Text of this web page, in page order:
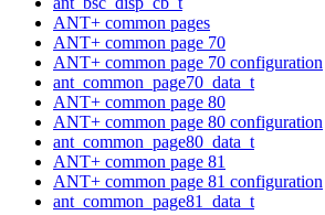
ANT+ common pages
ANT+ common page 70
ANT+ common page 70 configuration
ant_common_page70_data_t
ANT+ common page 80
ANT+ common page 80 configuration
ant_common_page80_data_t
ANT+ common page 81
ANT+ common page 81 configuration
ant_common_page81_data_t